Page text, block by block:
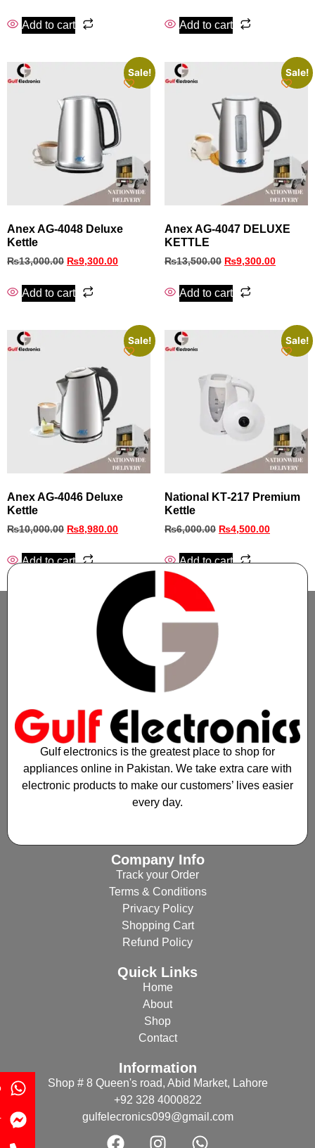
Add to cart Add to cart
Sale!
Anex AG-4048 Deluxe
Kettle
₨13,000.00 ₨9,300.00
Add to cart
Sale!
Anex AG-4047 DELUXE
KETTLE
₨13,500.00 ₨9,300.00
Add to cart
Sale!
Anex AG‑4046 Deluxe
Kettle
₨10,000.00 ₨8,980.00
Add to cart
Sale!
National KT‑217 Premium
Kettle
₨6,000.00 ₨4,500.00
Add to cart
Gulf electronics is the greatest place to shop for
appliances online in Pakistan. We take extra care with
electronic products to make our customers’ lives easier
every day.
Company Info
Track your Order
Terms & Conditions
Privacy Policy
Shopping Cart
Refund Policy
Quick Links
Home
About
Shop
Contact
Information
Shop # 8 Queen's road, Abid Market, Lahore
+92 328 4000822
gulfelecronics099@gmail.com